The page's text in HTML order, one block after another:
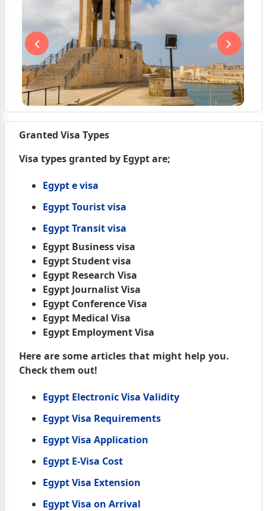
Granted Visa Types
Visa types granted by Egypt are;
Egypt e visa
Egypt Tourist visa
Egypt Transit visa
Egypt Business visa
Egypt Student visa
Egypt Research Visa
Egypt Journalist Visa
Egypt Conference Visa
Egypt Medical Visa
Egypt Employment Visa
Here are some articles that might help you.
Check them out!
Egypt Electronic Visa Validity
Egypt Visa Requirements
Egypt Visa Application
Egypt E-Visa Cost
Egypt Visa Extension
Egypt Visa on Arrival